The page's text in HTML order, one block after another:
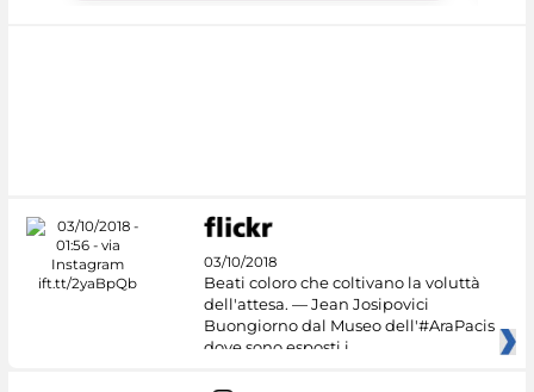
03/10/2018
Beati coloro che coltivano la voluttà
dell'attesa. — Jean Josipovici
Buongiorno dal Museo dell'#AraPacis
dove sono esposti i